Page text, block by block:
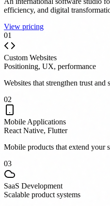
efficiency, and digital
View pricing
01
Custom Websites
Positioning, UX, performance
Websites that strengthen trust
02
Mobile Applications
React Native, Flutter
Mobile products that extend your
03
SaaS Development
Scalable product systems